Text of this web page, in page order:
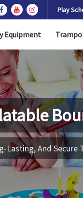
Play
Equipment
Lasting, And Secure